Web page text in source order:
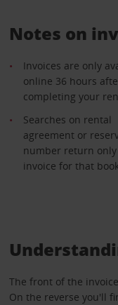
Notes on
Invoices are only
online 36 hours
completing your
Searches on rental
agreement or
number return
invoice for that
The front of the
On the reverse you'll